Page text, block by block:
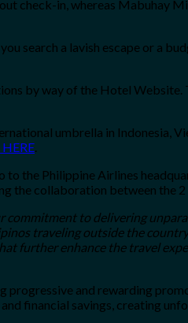
check-in, whereas Mabuhay
search a lavish escape or a
by way of the Hotel
umbrella in
HERE.
the Philippine Airlines
the collaboration between the
to delivering
traveling outside the
further enhance the travel
and rewarding
financial savings, creating